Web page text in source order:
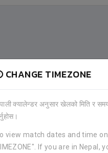
CHANGE TIMEZONE
क्यालेन्डर अनुसार खेलको मिति र
view match dates and time
If you are in Nepal,